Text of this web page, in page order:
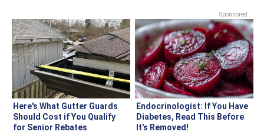
Sponsored
Here's What Gutter Guards
Should Cost if You Qualify
for Senior Rebates
Endocrinologist: If You Have
Diabetes, Read This Before
It's Removed!